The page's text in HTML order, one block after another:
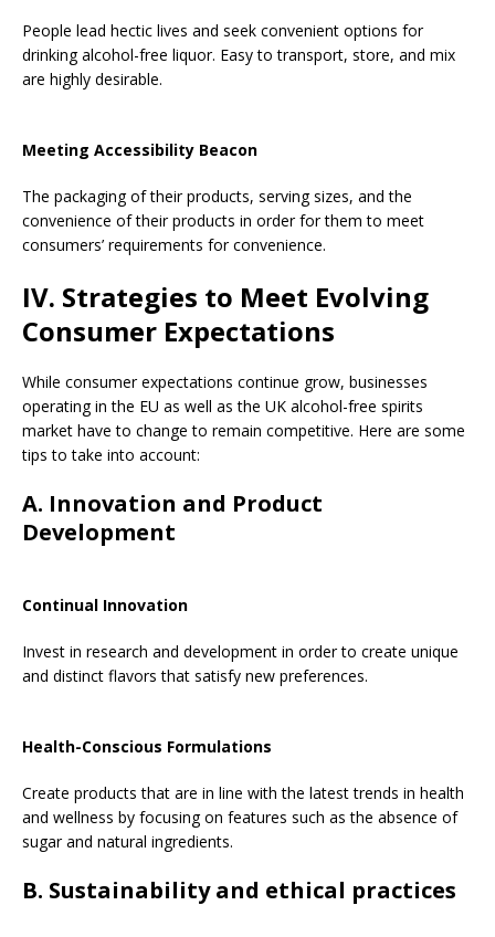
People lead hectic lives and seek convenient options for
drinking alcohol-free liquor. Easy to transport, store, and mix
are highly desirable.
Meeting Accessibility Beacon
The packaging of their products, serving sizes, and the
convenience of their products in order for them to meet
consumers’ requirements for convenience.
IV. Strategies to Meet Evolving
Consumer Expectations
While consumer expectations continue grow, businesses
operating in the EU as well as the UK alcohol-free spirits
market have to change to remain competitive. Here are some
tips to take into account:
A. Innovation and Product
Development
Continual Innovation
Invest in research and development in order to create unique
and distinct flavors that satisfy new preferences.
Health-Conscious Formulations
Create products that are in line with the latest trends in health
and wellness by focusing on features such as the absence of
sugar and natural ingredients.
B. Sustainability and ethical practices